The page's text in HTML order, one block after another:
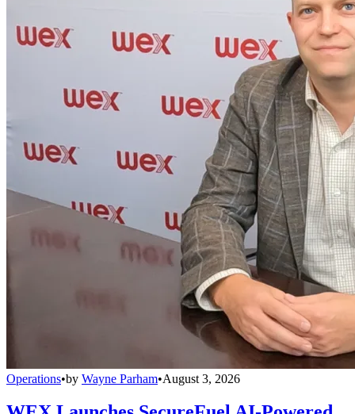
Operations•by Wayne Parham•August 3, 2026